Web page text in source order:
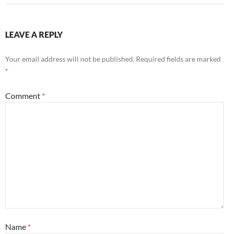
LEAVE A REPLY
Your email address will not be published. Required fields are marked
*
Comment *
Name *